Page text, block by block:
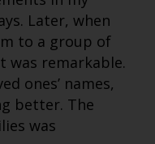
Later, when
to a group of
was remarkable.
ones’ names,
better. The
was